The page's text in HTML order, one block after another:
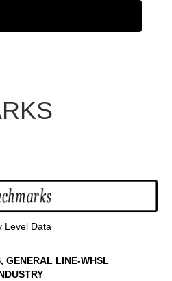
Level Data
GENERAL LINE-WHSL